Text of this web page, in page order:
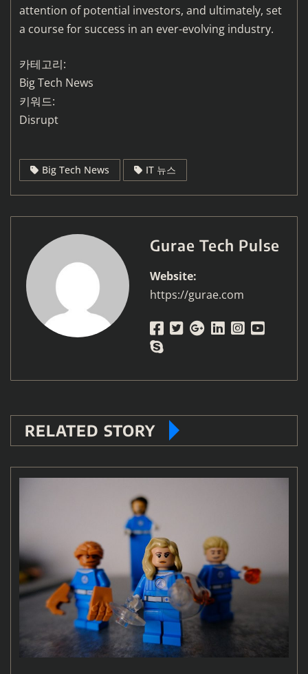
attention of potential investors, and ultimately, set
a course for success in an ever-evolving industry.
카테고리:
Big Tech News
키워드:
Disrupt
Big Tech News IT 뉴스
Gurae Tech Pulse
Website:
https://gurae.com
RELATED STORY